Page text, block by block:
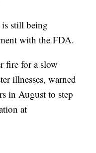
still being
with the FDA.
fire for a slow
illnesses, warned
in August to step
at